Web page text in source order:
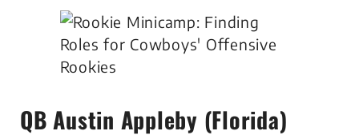
QB Austin Appleby (Florida)